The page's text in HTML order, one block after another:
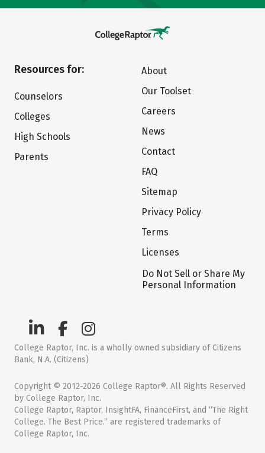
Resources for:
Counselors
Colleges
High Schools
Parents
About
Our Toolset
Careers
News
Contact
FAQ
Sitemap
Privacy Policy
Terms
Licenses
Do Not Sell or Share My
Personal Information
College Raptor, Inc. is a wholly owned subsidiary of Citizens
Bank, N.A. (Citizens)
Copyright © 2012-2026 College Raptor®. All Rights Reserved
by College Raptor, Inc.
College Raptor, Raptor, InsightFA, FinanceFirst, and “The Right
College. The Best Price.” are registered trademarks of
College Raptor, Inc.